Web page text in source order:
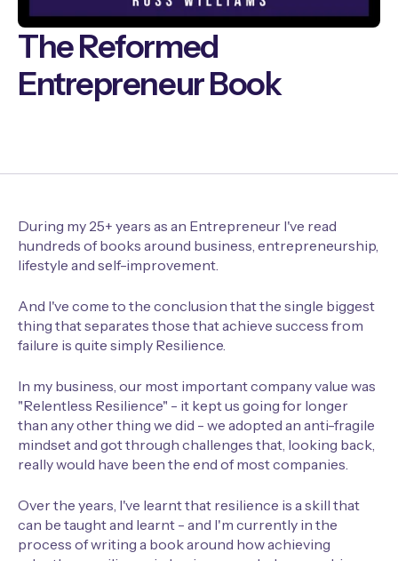
The Reformed
Entrepreneur Book
During my 25+ years as an Entrepreneur I've read
hundreds of books around business, entrepreneurship,
lifestyle and self-improvement.
And I've come to the conclusion that the single biggest
thing that separates those that achieve success from
failure is quite simply Resilience.
In my business, our most important company value was
"Relentless Resilience" - it kept us going for longer
than any other thing we did - we adopted an anti-fragile
mindset and got through challenges that, looking back,
really would have been the end of most companies.
Over the years, I've learnt that resilience is a skill that
can be taught and learnt - and I'm currently in the
process of writing a book around how achieving